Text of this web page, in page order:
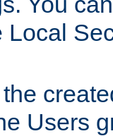
Local
Users